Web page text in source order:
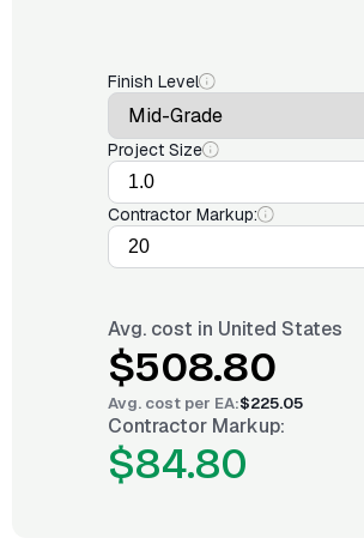
Finish Level
Project Size
Contractor Markup:
Avg. cost in United States
$508.80
Avg. cost per EA:$225.05
Contractor Markup:
$84.80